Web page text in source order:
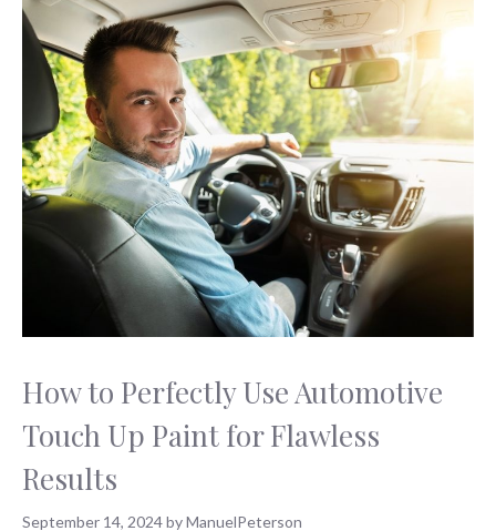
How to Perfectly Use Automotive
Touch Up Paint for Flawless
Results
September 14, 2024byManuelPeterson